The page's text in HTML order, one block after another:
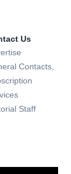
window
window
Us
Contacts,
Staff